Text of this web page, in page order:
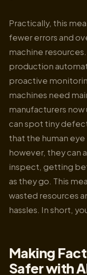
Practically, this
fewer errors and
machine
production
proactive
machines need
manufacturers
can spot tiny
that the human
however, they can
inspect, getting
as they go. This
wasted resources
hassles. In short,
Making
Safer with